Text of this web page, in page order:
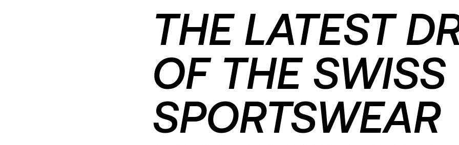
THE LATEST
OF THE SWISS
SPORTSWEAR